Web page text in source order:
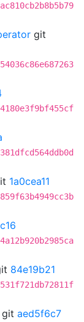
git
1a0cea11
84e19b21
git aed5f6c7